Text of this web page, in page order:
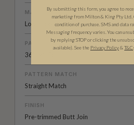
MATERIAL/BASE
Low Sheen Non-Woven
PATTERN REPEAT
36" (91.4cm)
PATTERN MATCH
Straight Match
FINISH
Pre-trimmed Butt Join
By submitting this form, you agree to
marketing from Milton & King Pty Ltd.
condition of purchase. SMS and data
Messaging frequency varies. You can
by replying STOP or clicking the
available). See the Privacy Policy& T&C